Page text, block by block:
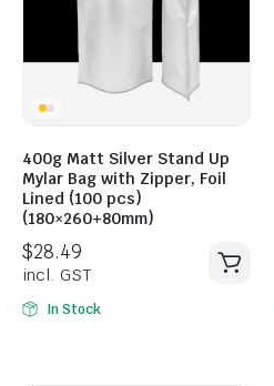
400g Matt Silver Stand Up
Mylar Bag with Zipper, Foil
Lined (100 pcs)
(180×260+80mm)
In Stock